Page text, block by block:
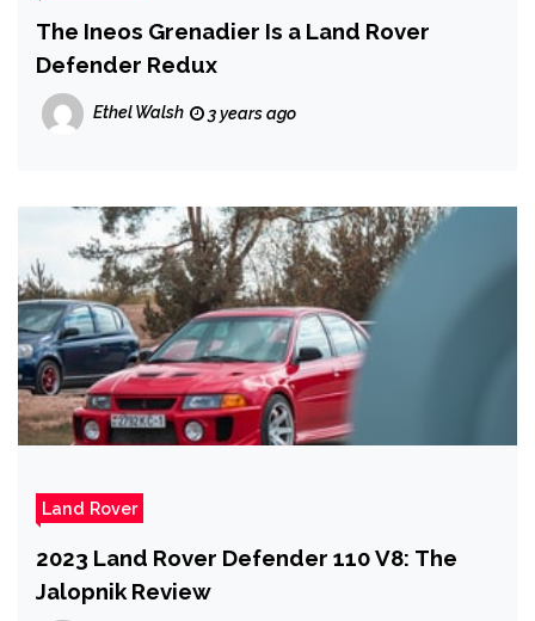
The Ineos Grenadier Is a Land Rover
Defender Redux
Ethel Walsh 3 years ago
Land Rover
2023 Land Rover Defender 110 V8: The
Jalopnik Review